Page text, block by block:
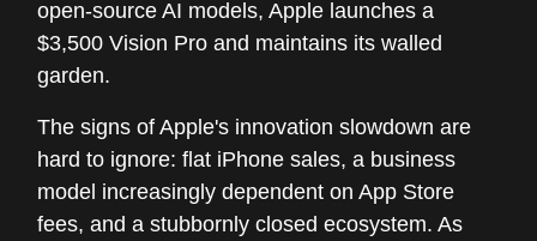
open-source AI models, Apple launches a
$3,500 Vision Pro and maintains its walled
garden.
The signs of Apple's innovation slowdown are
hard to ignore: flat iPhone sales, a business
model increasingly dependent on App Store
fees, and a stubbornly closed ecosystem. As